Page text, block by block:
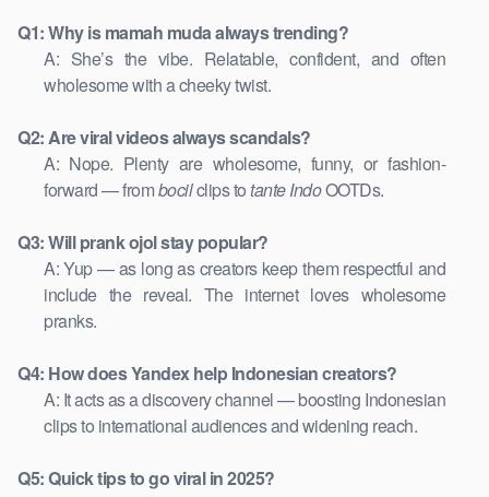
Q1: Why is mamah muda always trending?
A: She’s the vibe. Relatable, confident, and often
wholesome with a cheeky twist.
Q2: Are viral videos always scandals?
A: Nope. Plenty are wholesome, funny, or fashion-
forward — frombocilclips totante IndoOOTDs.
Q3: Will prank ojol stay popular?
A: Yup — as long as creators keep them respectful and
include the reveal. The internet loves wholesome
pranks.
Q4: How does Yandex help Indonesian creators?
A: It acts as a discovery channel — boosting Indonesian
clips to international audiences and widening reach.
Q5: Quick tips to go viral in 2025?